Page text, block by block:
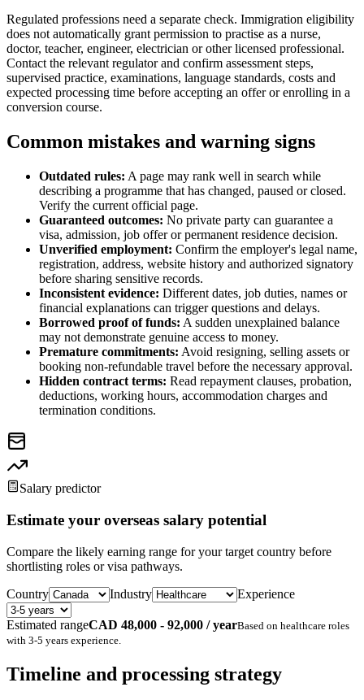
Regulated professions need a separate check. Immigration eligibility
does not automatically grant permission to practise as a nurse,
doctor, teacher, engineer, electrician or other licensed professional.
Contact the relevant regulator and confirm assessment steps,
supervised practice, examinations, language standards, costs and
expected processing time before accepting an offer or enrolling in a
conversion course.
Common mistakes and warning signs
Outdated rules: A page may rank well in search while
describing a programme that has changed, paused or closed.
Verify the current official page.
Guaranteed outcomes: No private party can guarantee a
visa, admission, job offer or permanent residence decision.
Unverified employment: Confirm the employer's legal name,
registration, address, website history and authorized signatory
before sharing sensitive records.
Inconsistent evidence: Different dates, job duties, names or
financial explanations can trigger questions and delays.
Borrowed proof of funds: A sudden unexplained balance
may not demonstrate genuine access to money.
Premature commitments: Avoid resigning, selling assets or
booking non-refundable travel before the necessary approval.
Hidden contract terms: Read repayment clauses, probation,
deductions, working hours, accommodation charges and
termination conditions.
Salary predictor
Estimate your overseas salary potential
Compare the likely earning range for your target country before
shortlisting roles or visa pathways.
Country
Industry Experience
Estimated rangeCAD 48,000 - 92,000 / yearBased on healthcare roles
with 3-5 years experience.
Timeline and processing strategy